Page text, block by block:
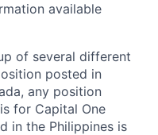
available
of several different
posted in
any position
for Capital One
in the Philippines is